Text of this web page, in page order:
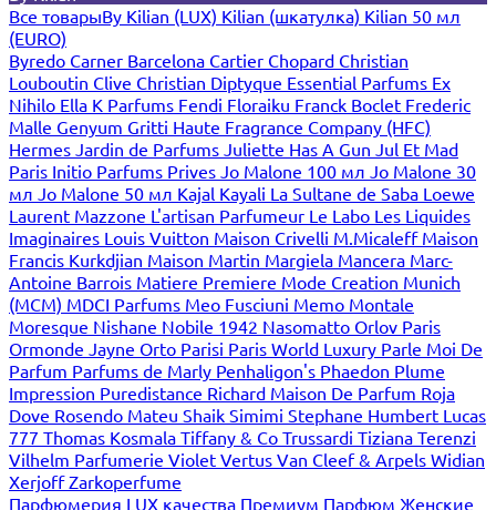
Все товарыBy Kilian (LUX) Kilian (шкатулка) Kilian 50 мл
(EURO)
Byredo Carner Barcelona Cartier Chopard Christian
Louboutin Clive Christian Diptyque Essential Parfums Ex
Nihilo Ella K Parfums Fendi Floraiku Franck Boclet Frederic
Malle Genyum Gritti Haute Fragrance Company (HFC)
Hermes Jardin de Parfums Juliette Has A Gun Jul Et Mad
Paris Initio Parfums Prives Jo Malone 100 мл Jo Malone 30
мл Jo Malone 50 мл Kajal Kayali La Sultane de Saba Loewe
Laurent Mazzone L'artisan Parfumeur Le Labo Les Liquides
Imaginaires Louis Vuitton Maison Crivelli M.Micaleff Maison
Francis Kurkdjian Maison Martin Margiela Mancera Marc-
Antoine Barrois Matiere Premiere Mode Creation Munich
(MCM) MDCI Parfums Meo Fusciuni Memo Montale
Moresque Nishane Nobile 1942 Nasomatto Orlov Paris
Ormonde Jayne Orto Parisi Paris World Luxury Parle Moi De
Parfum Parfums de Marly Penhaligon's Phaedon Plume
Impression Puredistance Richard Maison De Parfum Roja
Dove Rosendo Mateu Shaik Simimi Stephane Humbert Lucas
777 Thomas Kosmala Tiffany & Co Trussardi Tiziana Terenzi
Vilhelm Parfumerie Violet Vertus Van Cleef & Arpels Widian
XerjoffZarkoperfume
Парфюмерия LUX качества Премиум Парфюм Женские